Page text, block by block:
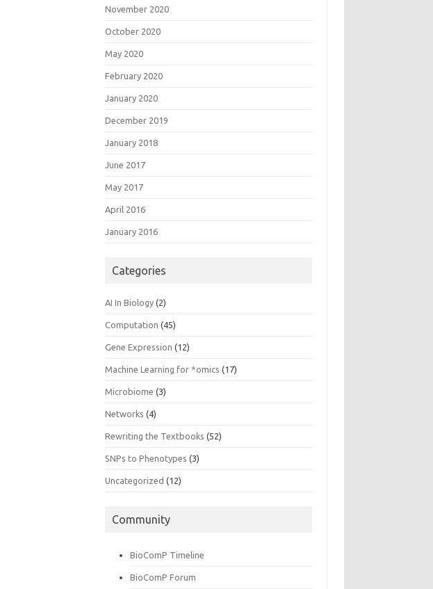
November 2020
October 2020
May 2020
February 2020
January 2020
December 2019
January 2018
June 2017
May 2017
April 2016
January 2016
Categories
AI In Biology (2)
Computation (45)
Gene Expression (12)
Machine Learning for *omics (17)
Microbiome (3)
Networks (4)
Rewriting the Textbooks (52)
SNPs to Phenotypes (3)
Uncategorized (12)
Community
BioComP Timeline
BioComP Forum